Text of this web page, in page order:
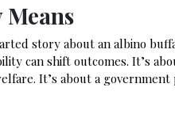
story about an albino
can shift outcomes. It’s
It’s about a